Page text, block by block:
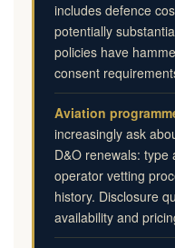
includes defence
potentially
policies have
consent
Aviation
increasingly ask
D&O renewals: type
operator vetting
history. Disclosure
availability and